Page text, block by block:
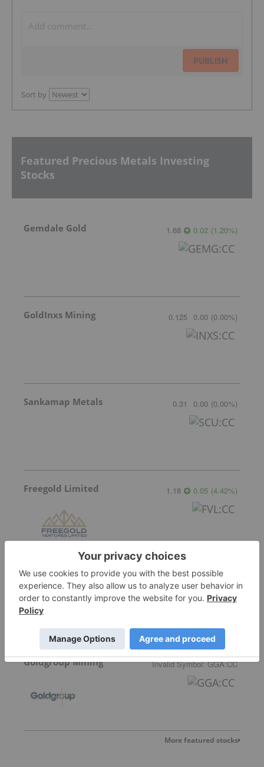
PUBLISH
Sort by
Featured Precious Metals Investing
Stocks
Gemdale Gold 1.68 0.02 (1.20%)
GoldInxs Mining 0.125 0.00 (0.00%)
Sankamap Metals 0.31 0.00 (0.00%)
Freegold Limited 1.18 0.05 (4.42%)
Allegiance Gold
Goldgroup Mining Invalid Symbol:GGA:CC
More featured stocks